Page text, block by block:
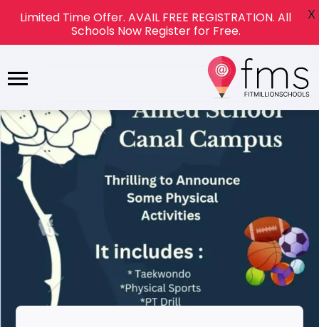
Limited Time Offer. AVAIL FREE REGISTRATION. All
Schools Now Register for Free.
X